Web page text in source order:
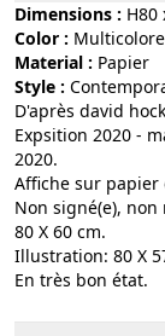
Dimensions : H80
Color :
multicolore
Material :
papier
Style :
D'après david
Expsition 2020 -
2020.
Affiche sur papier
Non signé(e), non
80 X 60 cm.
Illustration: 80 X
En très bon état.